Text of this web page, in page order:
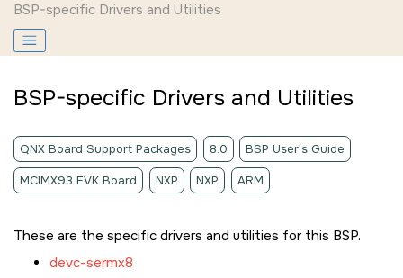
BSP-specific Drivers and Utilities
BSP-specific Drivers and Utilities
QNX Board Support Packages 8.0 BSP User's Guide
MCIMX93 EVK Board NXP NXP ARM
These are the specific drivers and utilities for this BSP.
devc-sermx8